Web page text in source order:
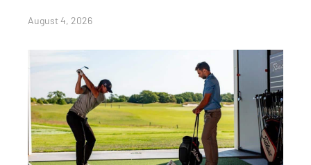
August 4, 2026